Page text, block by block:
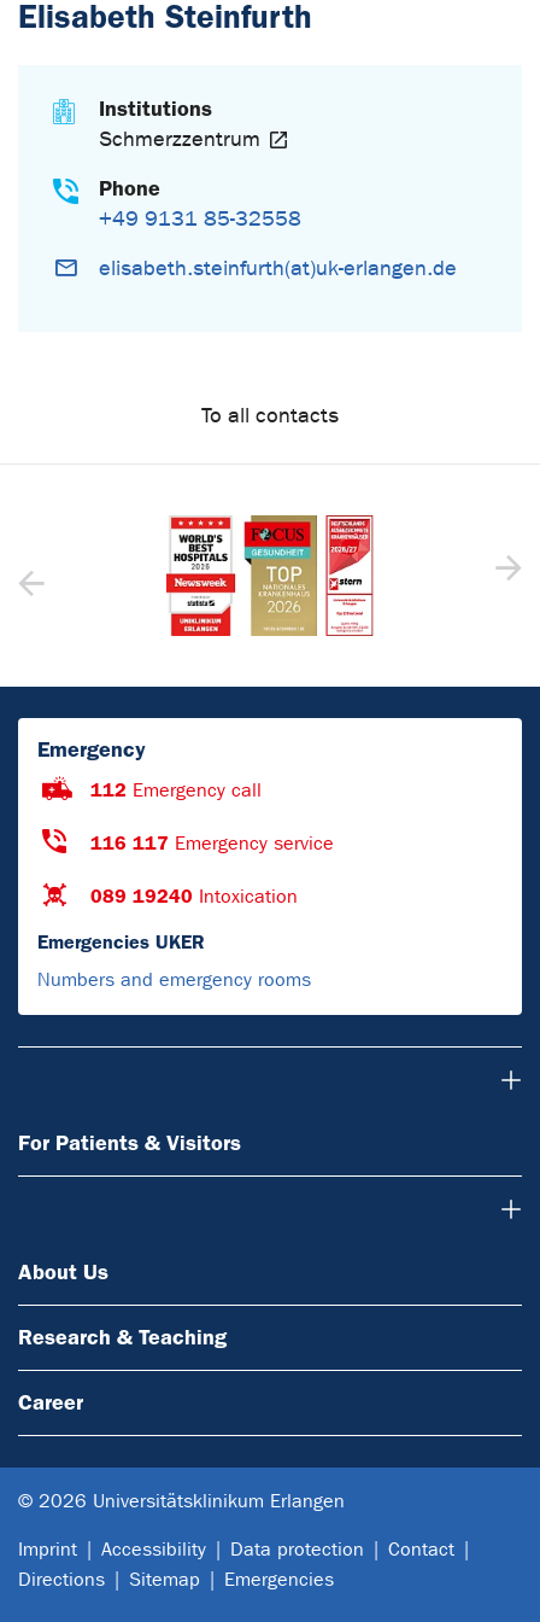
Elisabeth Steinfurth
Institutions
Schmerzzentrum
Phone
+49 9131 85-32558
elisabeth.steinfurth(at)uk-erlangen.de
To all contacts
Emergency
112 Emergency call
116 117 Emergency service
089 19240 Intoxication
Emergencies UKER
Numbers and emergency rooms
For Patients & Visitors
About Us
Research & Teaching
Career
© 2026 Universitätsklinikum Erlangen
Imprint Accessibility Data protection
Contact
Directions
Sitemap Emergencies